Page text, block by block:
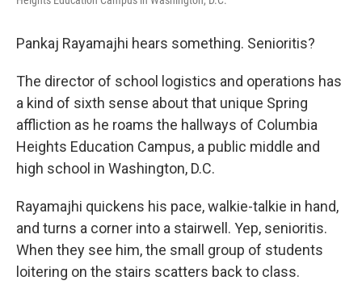
Pankaj Rayamajhi hears something. Senioritis?
The director of school logistics and operations has
a kind of sixth sense about that unique Spring
affliction as he roams the hallways of Columbia
Heights Education Campus, a public middle and
high school in Washington, D.C.
Rayamajhi quickens his pace, walkie-talkie in hand,
and turns a corner into a stairwell. Yep, senioritis.
When they see him, the small group of students
loitering on the stairs scatters back to class.